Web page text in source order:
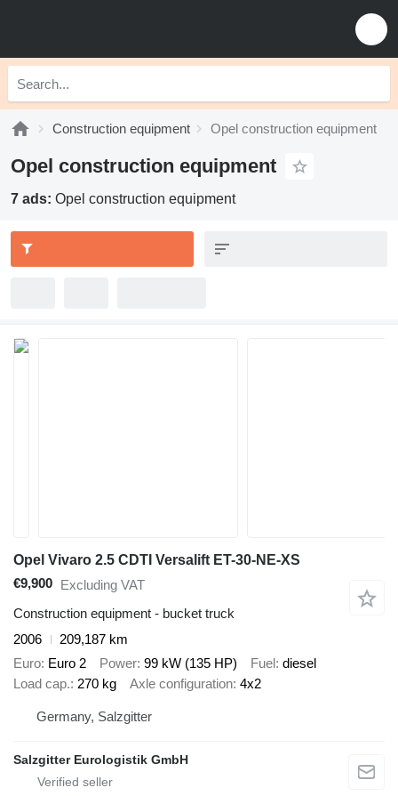
Construction equipment Opel construction equipment
Opel construction equipment
7 ads: Opel construction equipment
Opel Vivaro 2.5 CDTI Versalift ET-30-NE-XS
€9,900 Excluding VAT
Construction equipment - bucket truck
2006
209,187 km
Euro Euro 2 Power 99 kW (135 HP) Fuel diesel
Load cap. 270 kg Axle configuration 4x2
Germany, Salzgitter
Salzgitter Eurologistik GmbH